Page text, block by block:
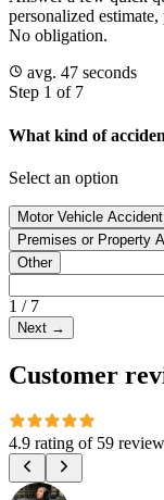
personalized
No obligation.
avg. 47 seconds
Step 1 of 7
What kind of
Select an option
Motor Vehicle Accident
Premises or Property
Other
1 / 7
Next →
Customer
4.9 rating of 59